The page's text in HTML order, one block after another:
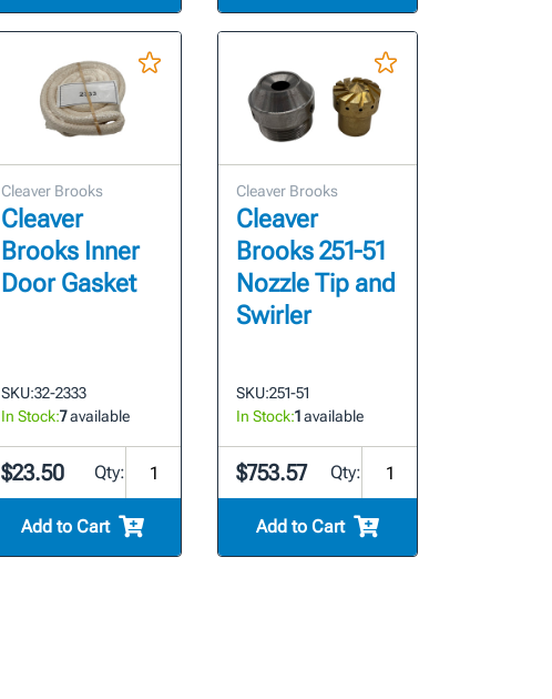
Cleaver Brooks
Cleaver
Brooks Inner
Door Gasket
SKU:32-2333
In Stock:7available
$23.50 Qty:
Add to Cart
Cleaver Brooks
Cleaver
Brooks 251-51
Nozzle Tip and
Swirler
SKU:251-51
In Stock:1available
$753.57 Qty:
Add to Cart